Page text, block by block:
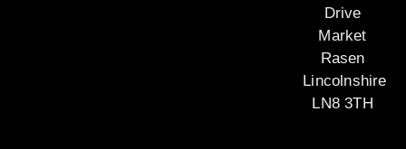
Drive
Market
Rasen
Lincolnshire
LN8 3TH